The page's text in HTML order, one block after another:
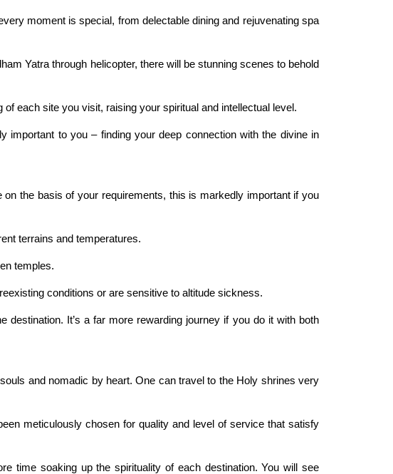
moment is special, from delectable dining and rejuvenating spa
Yatra through helicopter, there will be stunning scenes to behold
each site you visit, raising your spiritual and intellectual level.
important to you – finding your deep connection with the divine in
the basis of your requirements, this is markedly important if you
terrains and temperatures.
temples.
conditions or are sensitive to altitude sickness.
It’s a far more rewarding journey if you do it with both
and nomadic by heart. One can travel to the Holy shrines very
meticulously chosen for quality and level of service that satisfy
time soaking up the spirituality of each destination. You will see